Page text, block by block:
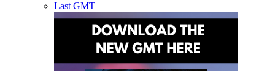
Last GMT